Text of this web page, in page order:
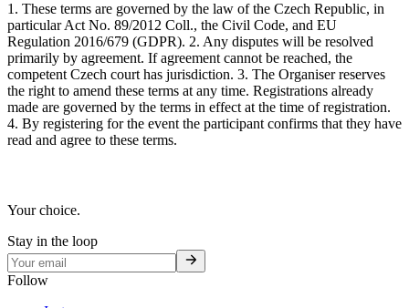
1. These terms are governed by the law of the Czech Republic, in
particular Act No. 89/2012 Coll., the Civil Code, and EU
Regulation 2016/679 (GDPR). 2. Any disputes will be resolved
primarily by agreement. If agreement cannot be reached, the
competent Czech court has jurisdiction. 3. The Organiser reserves
the right to amend these terms at any time. Registrations already
made are governed by the terms in effect at the time of registration.
4. By registering for the event the participant confirms that they have
read and agree to these terms.
Your choice.
Stay in the loop
Follow